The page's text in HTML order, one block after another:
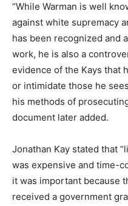
“While Warman is well
against white supremacy
has been recognized and
work, he is also a
evidence of the Kays that
or intimidate those he
his methods of
document later added.
Jonathan Kay stated that
was expensive and time-
it was important because
received a government